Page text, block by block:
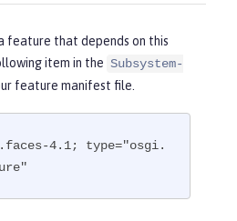
feature that depends on this
item in the Subsystem-
feature manifest file.
4.1; type="osgi.